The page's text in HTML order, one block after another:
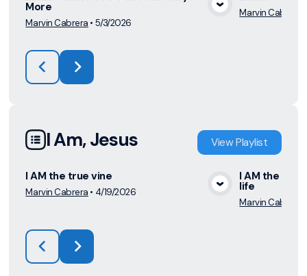
View Media
More
Marvin Cabrera • 5/3/2026
Marvin Cabrera
I Am, Jesus ViewPlaylist
View Media
I AM the true vine
Marvin Cabrera • 4/19/2026
I AM the
life
Marvin Cabrera